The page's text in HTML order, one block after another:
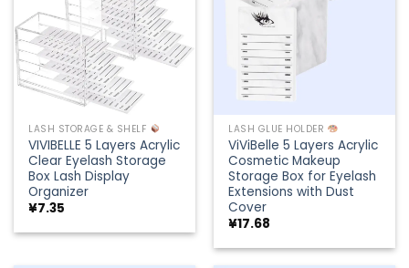
LASH STORAGE & SHELF
VIVIBELLE 5 Layers Acrylic
Clear Eyelash Storage
Box Lash Display
Organizer
¥7.35
LASH GLUE HOLDER
ViViBelle 5 Layers Acrylic
Cosmetic Makeup
Storage Box for Eyelash
Extensions with Dust
Cover
¥17.68